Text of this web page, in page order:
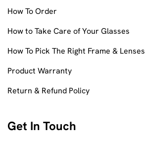
How To Order
How to Take Care of Your Glasses
How To Pick The Right Frame & Lenses
Product Warranty
Return & Refund Policy
Get In Touch